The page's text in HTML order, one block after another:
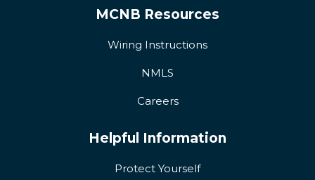
MCNB Resources
Wiring Instructions
NMLS
Careers
Helpful Information
Protect Yourself